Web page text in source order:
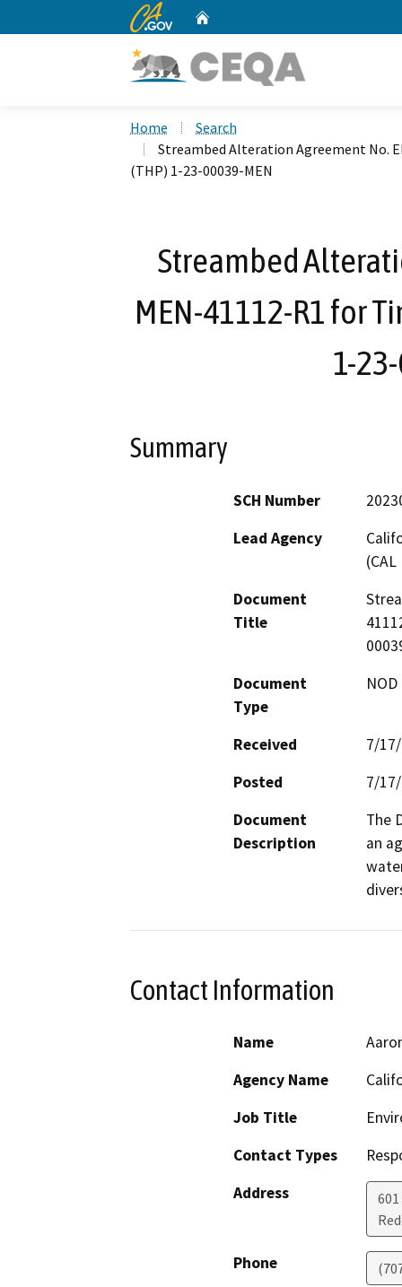
CA.gov
Home
Search
Streambed Alteration Agreement No.
(THP) 1-23-00039-MEN
Streambed
MEN-41112-R1 for
1-
Summary
SCH Number
Lead Agency
(CAL
Document
Title
Document
Type
Received
7/
Posted
7/
Document
Description
The
an
Contact Information
Name
Agency Name
Job Title
Contact Types
Address
Phone